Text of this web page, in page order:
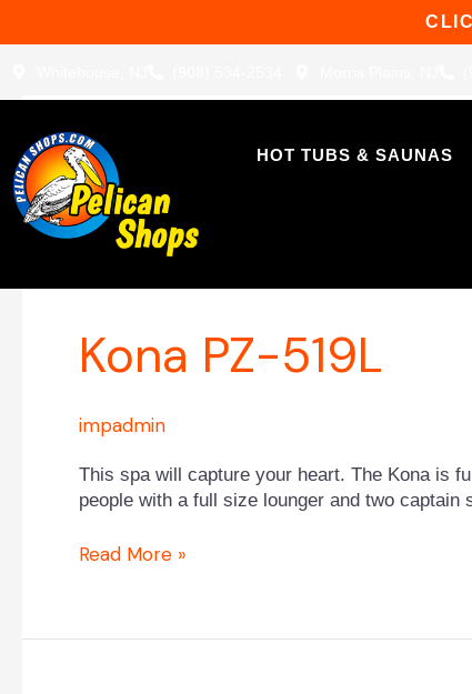
HOT TUBS & SAUNAS
Patio Plus™ Spas
Kona PZ-519L
impadmin
This spa will capture your heart. The Kona is
people with a full size lounger and two
Kona
PZ-
Read More »